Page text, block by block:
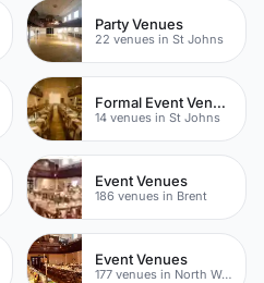
Party Venues
22 venues in St Johns
Formal Event Venues
14 venues in St Johns
Event Venues
186 venues in Brent
Event Venues
177 venues in North West London